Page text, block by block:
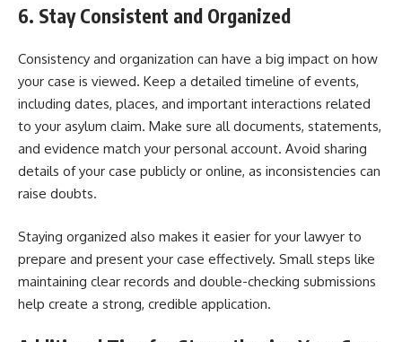
6. Stay Consistent and Organized
Consistency and organization can have a big impact on how
your case is viewed. Keep a detailed timeline of events,
including dates, places, and important interactions related
to your asylum claim. Make sure all documents, statements,
and evidence match your personal account. Avoid sharing
details of your case publicly or online, as inconsistencies can
raise doubts.
Staying organized also makes it easier for your lawyer to
prepare and present your case effectively. Small steps like
maintaining clear records and double-checking submissions
help create a strong, credible application.